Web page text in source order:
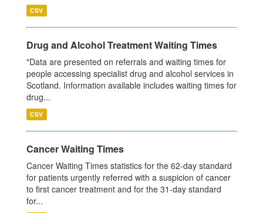
CSV
Drug and Alcohol Treatment Waiting Times
"Data are presented on referrals and waiting times for
people accessing specialist drug and alcohol services in
Scotland. Information available includes waiting times for
drug...
CSV
Cancer Waiting Times
Cancer Waiting Times statistics for the 62-day standard
for patients urgently referred with a suspicion of cancer
to first cancer treatment and for the 31-day standard
for...